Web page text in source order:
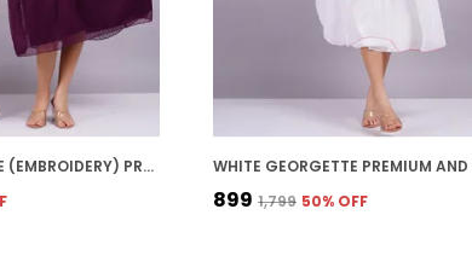
PURPLE GEORGETTE (EMBROIDERY) PREMIUM AND ELEGANT MIDI DRESS FOR WOMEN
₹899 ₹1,799 50% OFF